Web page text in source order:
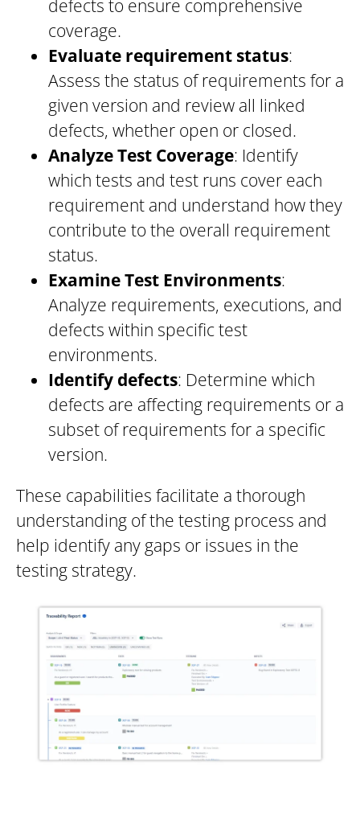
defects to ensure comprehensive
coverage.
Evaluate requirement status:
Assess the status of requirements for a
given version and review all linked
defects, whether open or closed.
Analyze Test Coverage: Identify
which tests and test runs cover each
requirement and understand how they
contribute to the overall requirement
status.
Examine Test Environments:
Analyze requirements, executions, and
defects within specific test
environments.
Identify defects: Determine which
defects are affecting requirements or a
subset of requirements for a specific
version.
These capabilities facilitate a thorough
understanding of the testing process and
help identify any gaps or issues in the
testing strategy.